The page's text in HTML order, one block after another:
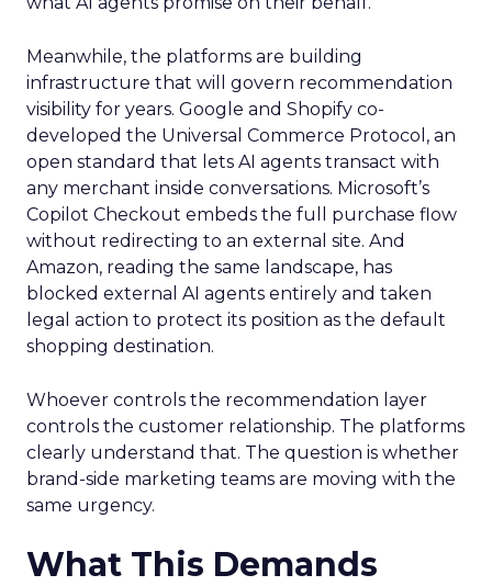
Meanwhile, the platforms are building
infrastructure that will govern recommendation
visibility for years. Google and Shopify co-
developed the Universal Commerce Protocol, an
open standard that lets AI agents transact with
any merchant inside conversations. Microsoft’s
Copilot Checkout embeds the full purchase flow
without redirecting to an external site. And
Amazon, reading the same landscape, has
blocked external AI agents entirely and taken
legal action to protect its position as the default
shopping destination.
Whoever controls the recommendation layer
controls the customer relationship. The platforms
clearly understand that. The question is whether
brand-side marketing teams are moving with the
same urgency.
What This Demands